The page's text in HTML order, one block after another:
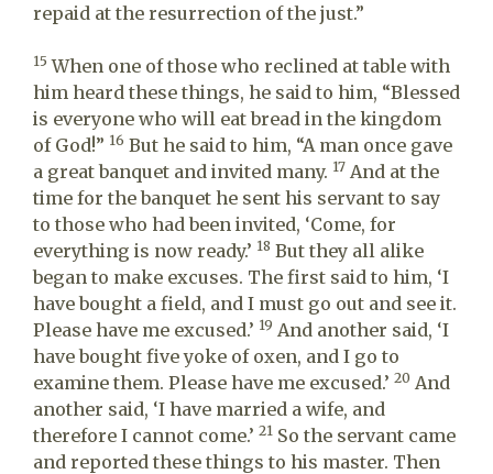
repaid at the resurrection of the just.”
15 When one of those who reclined at table with
him heard these things, he said to him, “Blessed
is everyone who will eat bread in the kingdom
of God!” 16 But he said to him, “A man once gave
a great banquet and invited many. 17 And at the
time for the banquet he sent his servant to say
to those who had been invited, ‘Come, for
everything is now ready.’ 18 But they all alike
began to make excuses. The first said to him, ‘I
have bought a field, and I must go out and see it.
Please have me excused.’ 19 And another said, ‘I
have bought five yoke of oxen, and I go to
examine them. Please have me excused.’ 20 And
another said, ‘I have married a wife, and
therefore I cannot come.’ 21 So the servant came
and reported these things to his master. Then